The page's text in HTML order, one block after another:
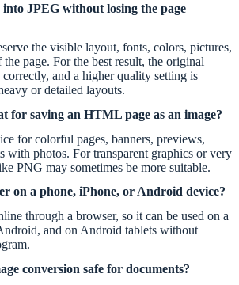
JPEG without losing the page
the visible layout, fonts, colors, pictures,
page. For the best result, the original
and a higher quality setting is
or detailed layouts.
for saving an HTML page as an image?
for colorful pages, banners, previews,
with photos. For transparent graphics or very
PNG may sometimes be more suitable.
on a phone, iPhone, or Android device?
through a browser, so it can be used on a
and on Android tablets without
conversion safe for documents?